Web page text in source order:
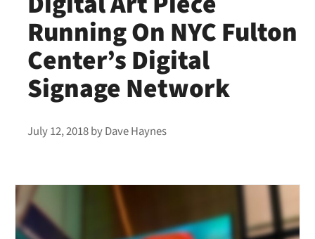
Running On NYC Fulton
Center’s Digital
Signage Network
July 12, 2018byDave Haynes